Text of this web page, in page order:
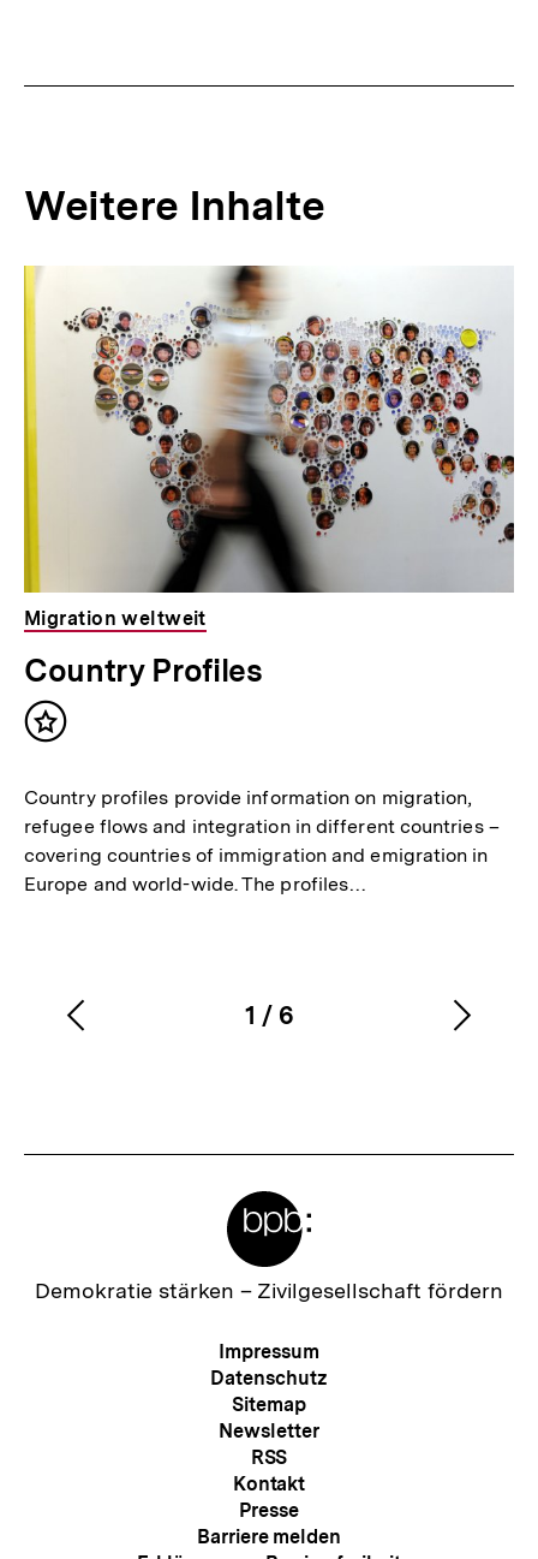
Weitere Inhalte
Inhaltskarousell
für
weitere
Inhalte
Inhaltskarussell
überspringen
Migration weltweit
Country Profiles
Inhalt
Country profiles provide information on migration,
refugee flows and integration in different countries –
covering countries of immigration and emigration in
Europe and world-wide. The profiles…
Karussellinhalt
1
von
/ 6
Vorherigen
Zur
Demokratie stärken – Zivilgesellschaft fördern
Meta-
Navigation
Impressum
Datenschutz
Sitemap
Newsletter
RSS
Kontakt
Presse
Barriere melden